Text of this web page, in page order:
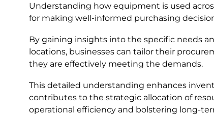
Understanding how equipment is used
for making well-informed purchasing
By gaining insights into the specific needs
locations, businesses can tailor their
they are effectively meeting the demands.
This detailed understanding enhances
contributes to the strategic allocation of
operational efficiency and bolstering long-